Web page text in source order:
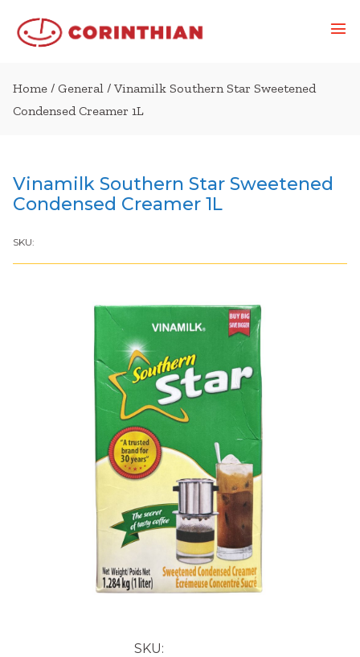
Home / General / Vinamilk Southern Star Sweetened
Condensed Creamer 1L
Vinamilk Southern Star Sweetened
Condensed Creamer 1L
SKU:
SKU: